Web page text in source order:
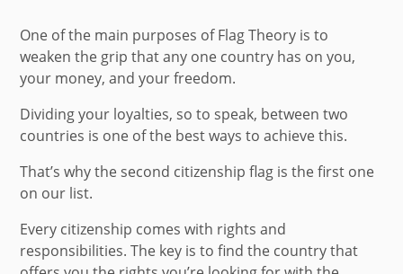
One of the main purposes of Flag Theory is to
weaken the grip that any one country has on you,
your money, and your freedom.
Dividing your loyalties, so to speak, between two
countries is one of the best ways to achieve this.
That’s why the second citizenship flag is the first one
on our list.
Every citizenship comes with rights and
responsibilities. The key is to find the country that